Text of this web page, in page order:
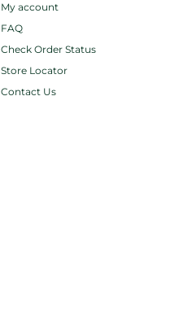
My account
FAQ
Check Order Status
Store Locator
Contact Us